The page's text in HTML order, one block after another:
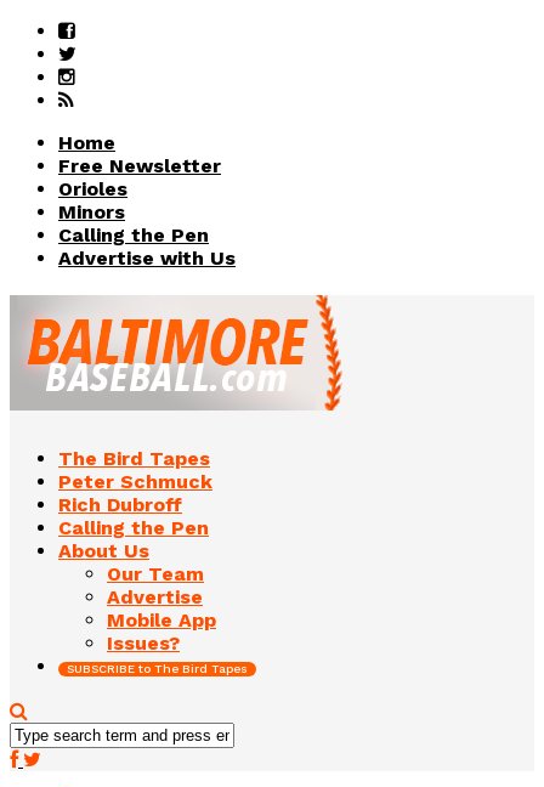
Home
Free Newsletter
Orioles
Minors
Calling the Pen
Advertise with Us
The Bird Tapes
Peter Schmuck
Rich Dubroff
Calling the Pen
About Us
Our Team
Advertise
Mobile App
Issues?
SUBSCRIBE to The Bird Tapes